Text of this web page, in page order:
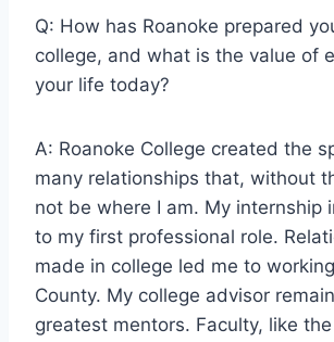
Q: How has Roanoke prepared
college, and what is the value of
your life today?
A: Roanoke College created the
many relationships that, without
not be where I am. My internship
to my first professional role.
made in college led me to
County. My college advisor
greatest mentors. Faculty, like